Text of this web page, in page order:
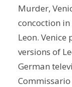
Murder,
concoction
Leon.
versions of
German